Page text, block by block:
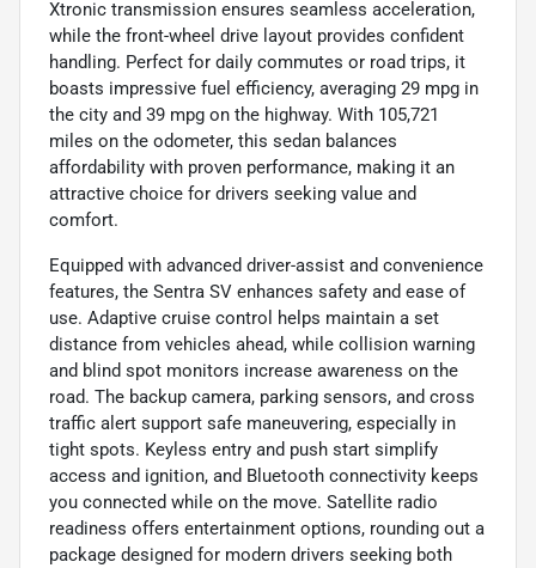
Xtronic transmission ensures seamless acceleration,
while the front-wheel drive layout provides confident
handling. Perfect for daily commutes or road trips, it
boasts impressive fuel efficiency, averaging 29 mpg in
the city and 39 mpg on the highway. With 105,721
miles on the odometer, this sedan balances
affordability with proven performance, making it an
attractive choice for drivers seeking value and
comfort.
Equipped with advanced driver-assist and convenience
features, the Sentra SV enhances safety and ease of
use. Adaptive cruise control helps maintain a set
distance from vehicles ahead, while collision warning
and blind spot monitors increase awareness on the
road. The backup camera, parking sensors, and cross
traffic alert support safe maneuvering, especially in
tight spots. Keyless entry and push start simplify
access and ignition, and Bluetooth connectivity keeps
you connected while on the move. Satellite radio
readiness offers entertainment options, rounding out a
package designed for modern drivers seeking both